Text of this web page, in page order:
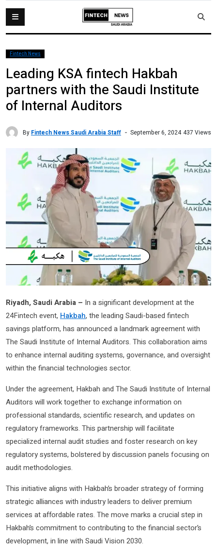
Fintech News
Leading KSA fintech Hakbah
partners with the Saudi Institute
of Internal Auditors
By Fintech News Saudi Arabia Staff September 6, 2024 437 Views
Riyadh, Saudi Arabia – In a significant development at the
24Fintech event, Hakbah, the leading Saudi-based fintech
savings platform, has announced a landmark agreement with
The Saudi Institute of Internal Auditors. This collaboration aims
to enhance internal auditing systems, governance, and oversight
within the financial technologies sector.
Under the agreement, Hakbah and The Saudi Institute of Internal
Auditors will work together to exchange information on
professional standards, scientific research, and updates on
regulatory frameworks. This partnership will facilitate
specialized internal audit studies and foster research on key
regulatory systems, bolstered by discussion panels focusing on
audit methodologies.
This initiative aligns with Hakbah’s broader strategy of forming
strategic alliances with industry leaders to deliver premium
services at affordable rates. The move marks a crucial step in
Hakbah’s commitment to contributing to the financial sector’s
development, in line with Saudi Vision 2030.